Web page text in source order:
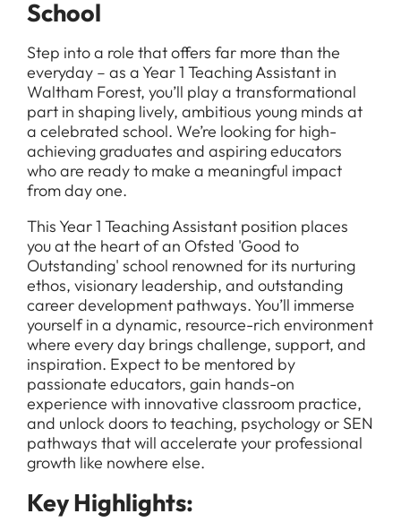
School
Step into a role that offers far more than the
everyday – as a Year 1 Teaching Assistant in
Waltham Forest, you’ll play a transformational
part in shaping lively, ambitious young minds at
a celebrated school. We’re looking for high-
achieving graduates and aspiring educators
who are ready to make a meaningful impact
from day one.
This Year 1 Teaching Assistant position places
you at the heart of an Ofsted 'Good to
Outstanding' school renowned for its nurturing
ethos, visionary leadership, and outstanding
career development pathways. You’ll immerse
yourself in a dynamic, resource-rich environment
where every day brings challenge, support, and
inspiration. Expect to be mentored by
passionate educators, gain hands-on
experience with innovative classroom practice,
and unlock doors to teaching, psychology or SEN
pathways that will accelerate your professional
growth like nowhere else.
Key Highlights: